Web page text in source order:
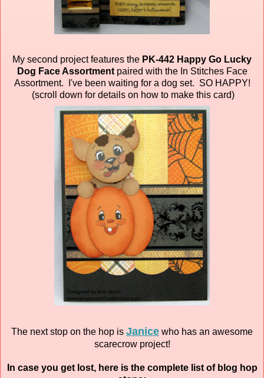
My second project features the PK-442 Happy Go Lucky
Dog Face Assortment paired with the In Stitches Face
Assortment. I've been waiting for a dog set. SO HAPPY!
(scroll down for details on how to make this card)
The next stop on the hop is Janice who has an awesome
scarecrow project!
In case you get lost, here is the complete list of blog hop